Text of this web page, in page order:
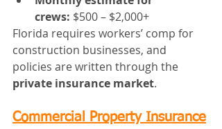
crews: $500 – $2,000+
Florida requires workers’ comp for
construction businesses, and
policies are written through the
private insurance market.
Commercial Property Insurance